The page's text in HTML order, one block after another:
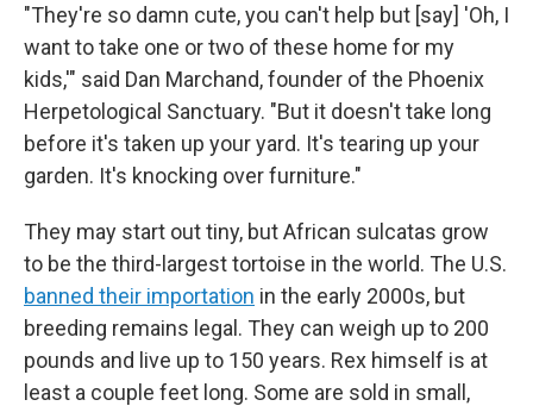
"They're so damn cute, you can't help but [say] 'Oh, I
want to take one or two of these home for my
kids,'" said Dan Marchand, founder of the Phoenix
Herpetological Sanctuary. "But it doesn't take long
before it's taken up your yard. It's tearing up your
garden. It's knocking over furniture."
They may start out tiny, but African sulcatas grow
to be the third-largest tortoise in the world. The U.S.
banned their importation in the early 2000s, but
breeding remains legal. They can weigh up to 200
pounds and live up to 150 years. Rex himself is at
least a couple feet long. Some are sold in small,